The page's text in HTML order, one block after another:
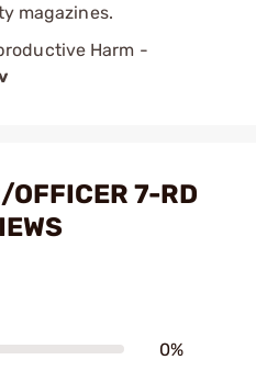
magazines.
Harm -
OFFICER 7-RD
0%